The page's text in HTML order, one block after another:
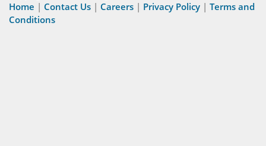
Home | Contact Us | Careers | Privacy Policy | Terms and
Conditions